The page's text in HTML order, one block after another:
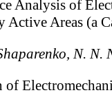
Analysis of
Active Areas (a
N. N.